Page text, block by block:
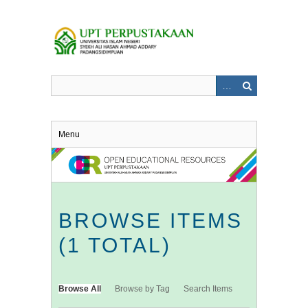
Menu
BROWSE ITEMS
(1 TOTAL)
Browse All Browse by Tag Search Items